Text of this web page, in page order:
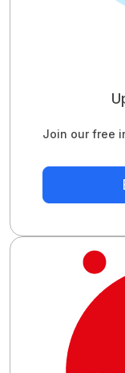
Join our free